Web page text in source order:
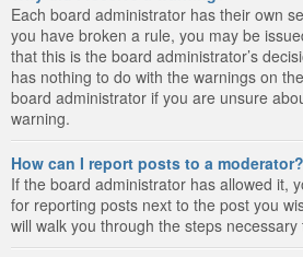
Each board administrator has their own
you have broken a rule, you may be
that this is the board administrator’s
has nothing to do with the warnings on
board administrator if you are unsure
warning.
How can I report posts to a moderator?
If the board administrator has allowed it,
for reporting posts next to the post you
will walk you through the steps